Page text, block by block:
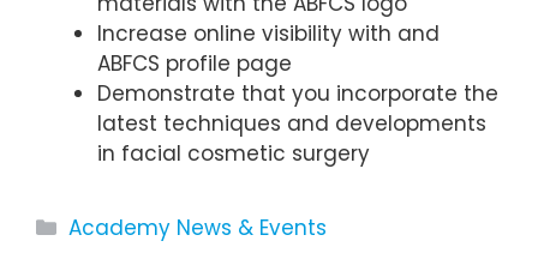
Increase online visibility with and
ABFCS profile page
Demonstrate that you incorporate the
latest techniques and developments
in facial cosmetic surgery
Categories
Academy News & Events